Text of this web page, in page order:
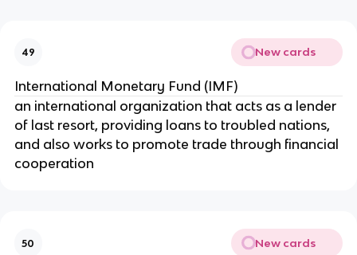
49 New cards
International Monetary Fund (IMF)
an international organization that acts as a lender
of last resort, providing loans to troubled nations,
and also works to promote trade through financial
cooperation
50 New cards